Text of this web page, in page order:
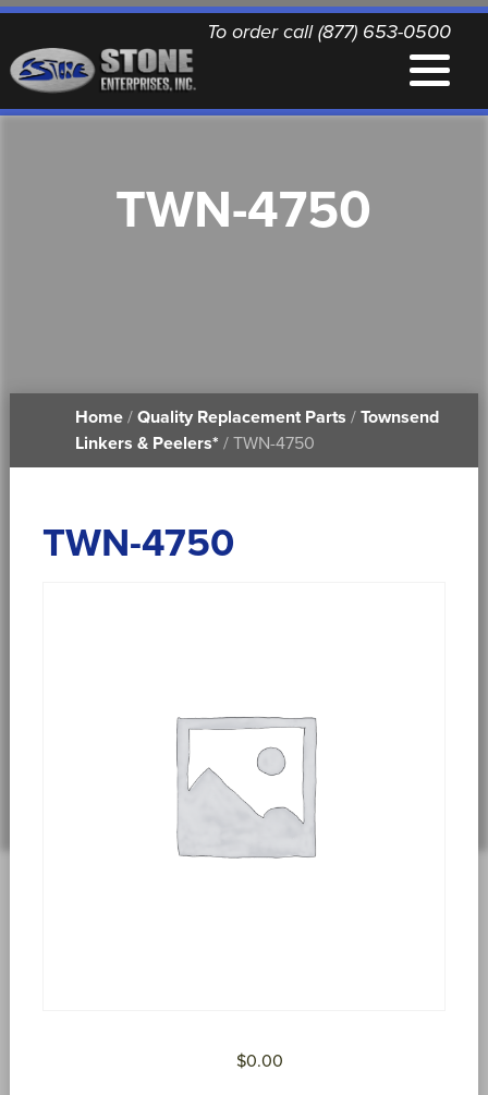
To order call (877) 653-0500
QUALITY REPLACEMENT PARTS
PRINTABLE DOCUMENTS
TWN-4750
Home/ Quality Replacement Parts / Townsend
Linkers & Peelers* / TWN-4750
TWN-4750
$0.00